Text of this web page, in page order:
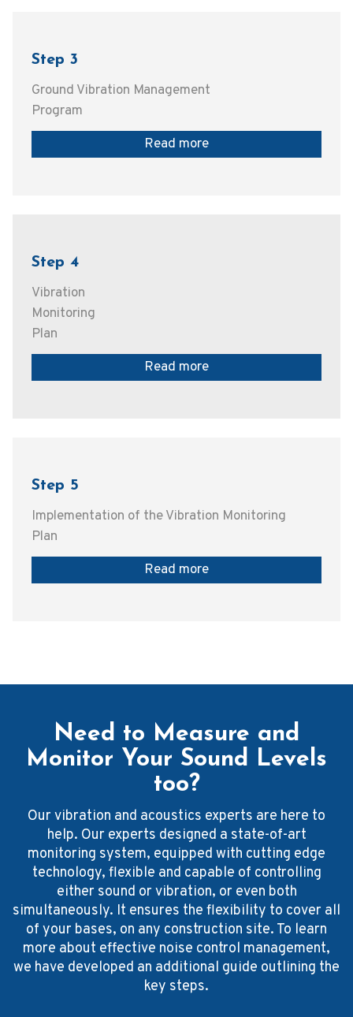
Step 3
Ground Vibration Management
Program
Read more
Step 4
Vibration
Monitoring
Plan
Read more
Step 5
Implementation of the Vibration Monitoring
Plan
Read more
Need to Measure and
Monitor Your Sound Levels
too?
Our vibration and acoustics experts are here to
help. Our experts designed a state-of-art
monitoring system, equipped with cutting edge
technology, flexible and capable of controlling
either sound or vibration, or even both
simultaneously. It ensures the flexibility to cover all
of your bases, on any construction site. To learn
more about effective noise control management,
we have developed an additional guide outlining the
key steps.